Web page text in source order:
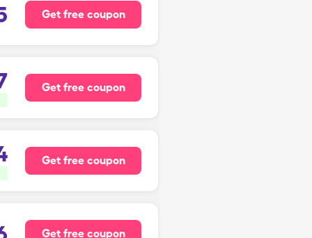
Get free coupon
Get free coupon
Get free coupon
Get free coupon